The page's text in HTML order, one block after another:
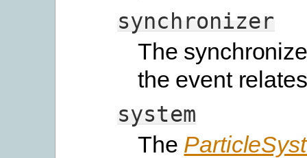
synchronizer
The
the event
system
The